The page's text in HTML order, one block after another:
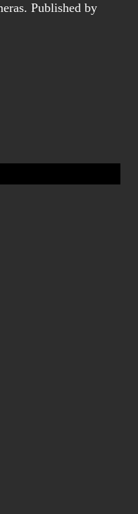
Published by